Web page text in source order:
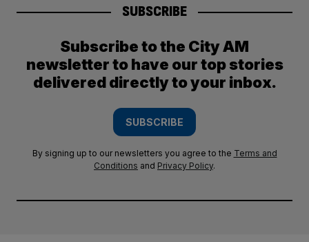
SUBSCRIBE
Subscribe to the City AM
newsletter to have our top stories
delivered directly to your inbox.
SUBSCRIBE
By signing up to our newsletters you agree to the Terms and
Conditions and Privacy Policy.